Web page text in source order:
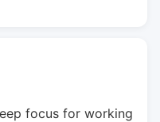
focus for working